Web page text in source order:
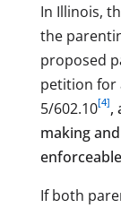
In Illinois,
the
proposed
petition for
5/602.10[4],
making
If both